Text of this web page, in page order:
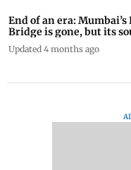
End of an era:
Bridge is gone, but its
Updated 4 months ago